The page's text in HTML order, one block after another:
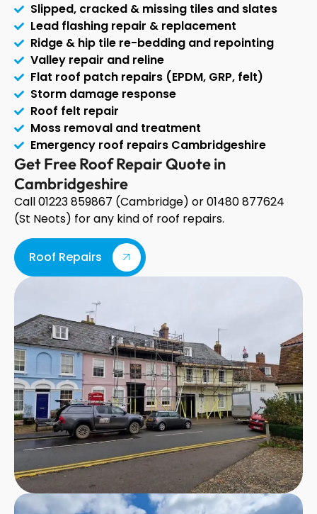
Slipped, cracked & missing tiles and slates
Lead flashing repair & replacement
Ridge & hip tile re-bedding and repointing
Valley repair and reline
Flat roof patch repairs (EPDM, GRP, felt)
Storm damage response
Roof felt repair
Moss removal and treatment
Emergency roof repairs Cambridgeshire
Get Free Roof Repair Quote in
Cambridgeshire
Call 01223 859867 (Cambridge) or 01480 877624
(St Neots) for any kind of roof repairs.
Roof Repairs